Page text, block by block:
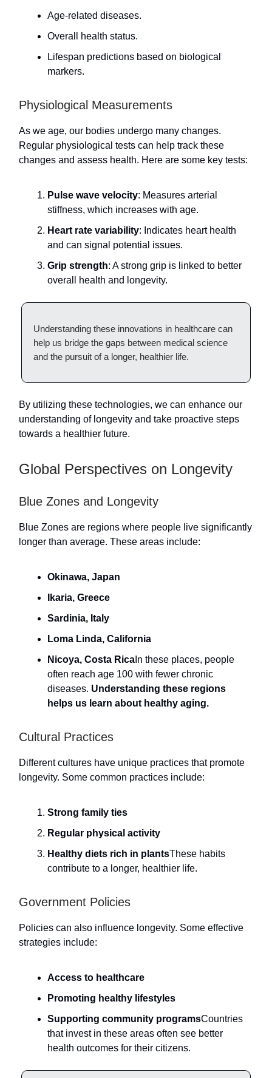
Age-related diseases.
Overall health status.
Lifespan predictions based on biological
markers.
Physiological Measurements
As we age, our bodies undergo many changes.
Regular physiological tests can help track these
changes and assess health. Here are some key tests:
Pulse wave velocity: Measures arterial
stiffness, which increases with age.
Heart rate variability: Indicates heart health
and can signal potential issues.
Grip strength: A strong grip is linked to better
overall health and longevity.
Understanding these innovations in healthcare can
help us bridge the gaps between medical science
and the pursuit of a longer, healthier life.
By utilizing these technologies, we can enhance our
understanding of longevity and take proactive steps
towards a healthier future.
Global Perspectives on Longevity
Blue Zones and Longevity
Blue Zones are regions where people live significantly
longer than average. These areas include:
Okinawa, Japan
Ikaria, Greece
Sardinia, Italy
Loma Linda, California
Nicoya, Costa Rica In these places, people
often reach age 100 with fewer chronic
diseases. Understanding these regions
helps us learn about healthy aging.
Cultural Practices
Different cultures have unique practices that promote
longevity. Some common practices include:
Strong family ties
Regular physical activity
Healthy diets rich in plantsThese habits
contribute to a longer, healthier life.
Government Policies
Policies can also influence longevity. Some effective
strategies include:
Access to healthcare
Promoting healthy lifestyles
Supporting community programsCountries
that invest in these areas often see better
health outcomes for their citizens.